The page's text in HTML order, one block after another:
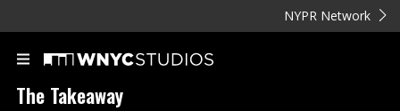
NYPR Network
The Takeaway